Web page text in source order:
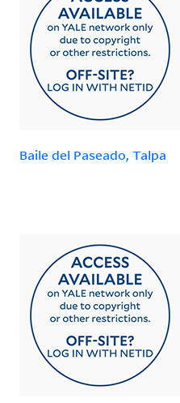
Baile del Paseado, Talpa